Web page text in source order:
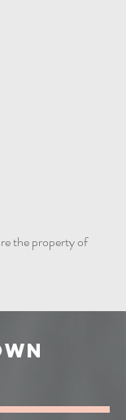
the property of